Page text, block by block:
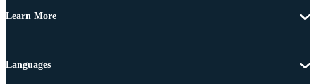
Learn More
Languages